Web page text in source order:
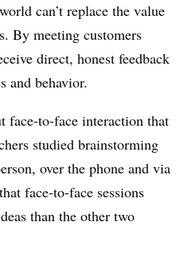
can’t replace the value
By meeting customers
direct, honest feedback
and behavior.
face-to-face interaction that
studied brainstorming
over the phone and via
face-to-face sessions
than the other two